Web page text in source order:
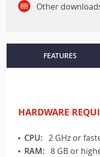
Other
FEATURES
HARDWARE
CPU: 2 GHz or
RAM: 8 GB or